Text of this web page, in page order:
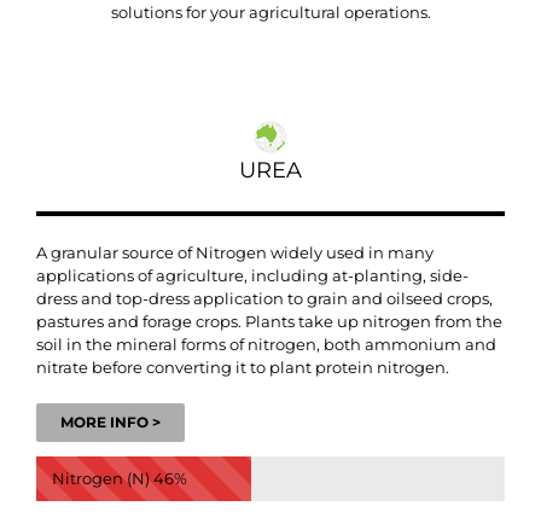
solutions for your agricultural operations.
UREA
A granular source of Nitrogen widely used in many
applications of agriculture, including at-planting, side-
dress and top-dress application to grain and oilseed crops,
pastures and forage crops. Plants take up nitrogen from the
soil in the mineral forms of nitrogen, both ammonium and
nitrate before converting it to plant protein nitrogen.
MORE INFO >
Nitrogen (N)46%